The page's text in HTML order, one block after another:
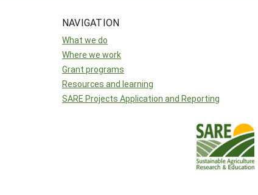
NAVIGATION
What we do
Where we work
Grant programs
Resources and learning
SARE Projects Application and Reporting